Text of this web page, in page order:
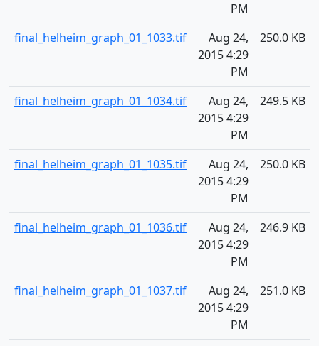
PM
final_helheim_graph_01_1033.tif
Aug 24,
2015 4:29
PM
250.0 KB
final_helheim_graph_01_1034.tif
Aug 24,
2015 4:29
PM
249.5 KB
final_helheim_graph_01_1035.tif
Aug 24,
2015 4:29
PM
250.0 KB
final_helheim_graph_01_1036.tif
Aug 24,
2015 4:29
PM
246.9 KB
final_helheim_graph_01_1037.tif
Aug 24,
2015 4:29
PM
251.0 KB